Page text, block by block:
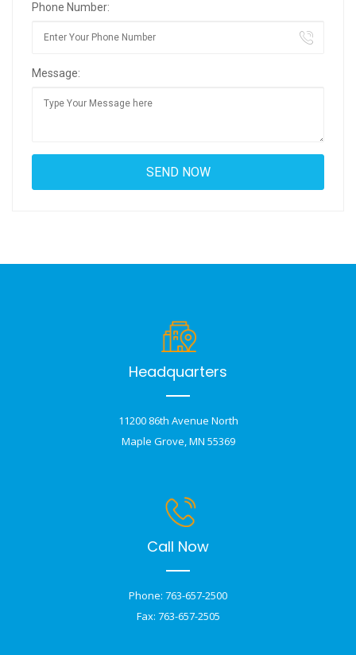
Phone Number:
Message:
Headquarters
11200 86th Avenue North
Maple Grove, MN 55369
Call Now
Phone: 763-657-2500
Fax: 763-657-2505